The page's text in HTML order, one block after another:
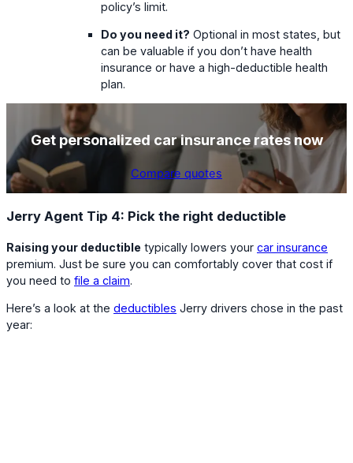
policy’s limit.
Do you need it? Optional in most states, but
can be valuable if you don’t have health
insurance or have a high-deductible health
plan.
Get personalized car insurance rates now
Compare quotes
Jerry Agent Tip 4: Pick the right deductible
Raising your deductible typically lowers your car insurance
premium. Just be sure you can comfortably cover that cost if
you need to file a claim.
Here’s a look at the deductibles Jerry drivers chose in the past
year: